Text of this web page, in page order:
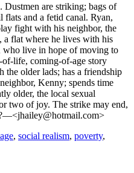
Dustmen are striking; bags of
flats and a fetid canal. Ryan,
fight with his neighbor, the
a flat where he lives with his
who live in hope of moving to
life, coming-of-age story
the older lads; has a friendship
Kenny; spends time
older, the local sexual
two of joy. The strike may end,
, social realism, poverty,